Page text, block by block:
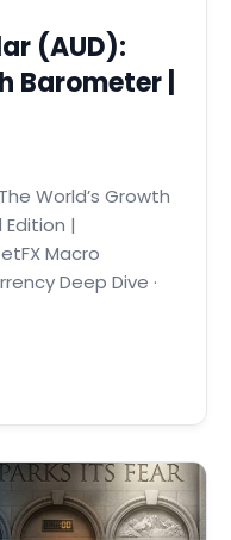
(AUD):
Barometer |
World’s Growth
|
Macro
Deep Dive ·